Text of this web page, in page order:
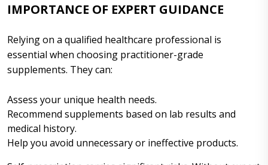
IMPORTANCE OF EXPERT GUIDANCE
Relying on a qualified healthcare professional is
essential when choosing practitioner-grade
supplements. They can:
Assess your unique health needs.
Recommend supplements based on lab results and
medical history.
Help you avoid unnecessary or ineffective products.